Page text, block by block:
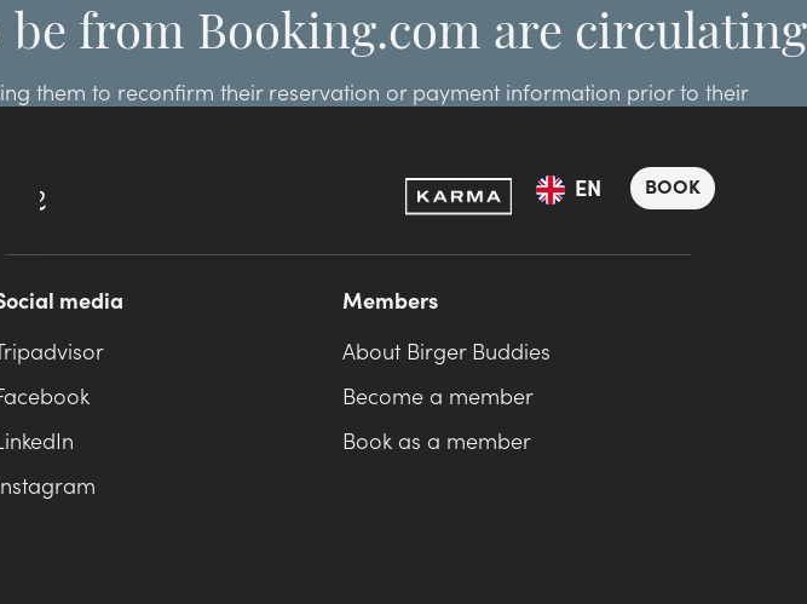
from Booking.com are circulating
them to reconfirm their reservation or payment information prior to their
EN BOOK
media
Members
About Birger Buddies
Become a member
Book as a member